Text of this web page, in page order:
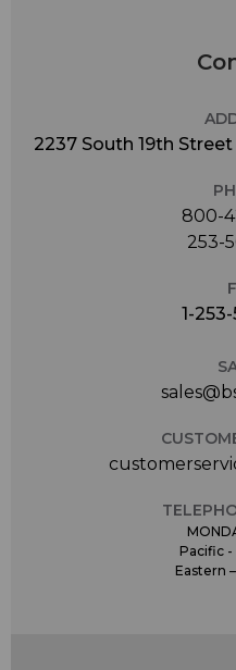
2237 South 19th
800-
253-
1-
Pacific -
Eastern